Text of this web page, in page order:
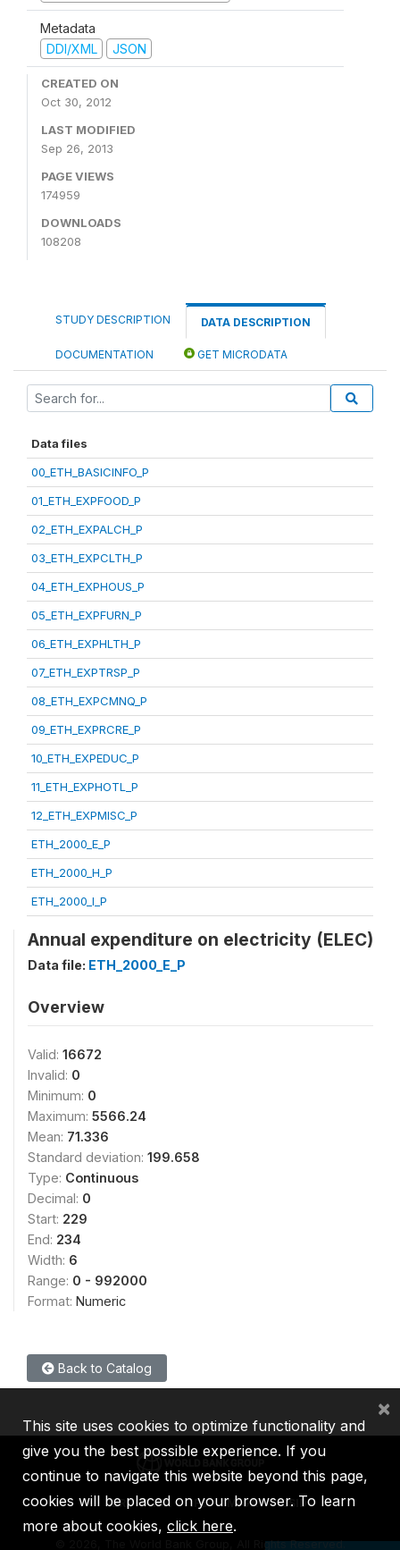
Metadata
DDI/XML
JSON
CREATED ON
Oct 30, 2012
LAST MODIFIED
Sep 26, 2013
PAGE VIEWS
174959
DOWNLOADS
108208
STUDY DESCRIPTION DATA DESCRIPTION
DOCUMENTATION GET MICRODATA
Data files
00_ETH_BASICINFO_P
01_ETH_EXPFOOD_P
02_ETH_EXPALCH_P
03_ETH_EXPCLTH_P
04_ETH_EXPHOUS_P
05_ETH_EXPFURN_P
06_ETH_EXPHLTH_P
07_ETH_EXPTRSP_P
08_ETH_EXPCMNQ_P
09_ETH_EXPRCRE_P
10_ETH_EXPEDUC_P
11_ETH_EXPHOTL_P
12_ETH_EXPMISC_P
ETH_2000_E_P
ETH_2000_H_P
ETH_2000_I_P
Annual expenditure on electricity (ELEC)
Data file: ETH_2000_E_P
Overview
Valid: 16672
Invalid: 0
Minimum: 0
Maximum: 5566.24
Mean: 71.336
Standard deviation: 199.658
Type: Continuous
Decimal: 0
Start: 229
End: 234
Width: 6
Range: 0 - 992000
Format: Numeric
Back to Catalog
IBRD IDA IFC MIGA ICSID
2026, The World Bank Group, All Rights Reserved.
This site uses cookies to optimize functionality and
give you the best possible experience. If you
continue to navigate this website beyond this page,
cookies will be placed on your browser. To learn
more about cookies, click here.
×